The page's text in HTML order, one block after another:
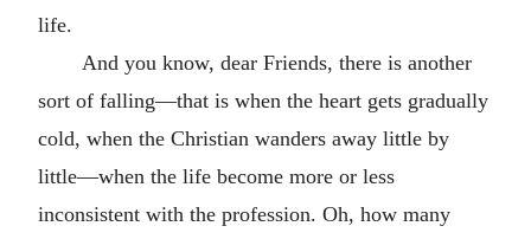
life.
And you know, dear Friends, there is another
sort of falling—that is when the heart gets gradually
cold, when the Christian wanders away little by
little—when the life become more or less
inconsistent with the profession. Oh, how many